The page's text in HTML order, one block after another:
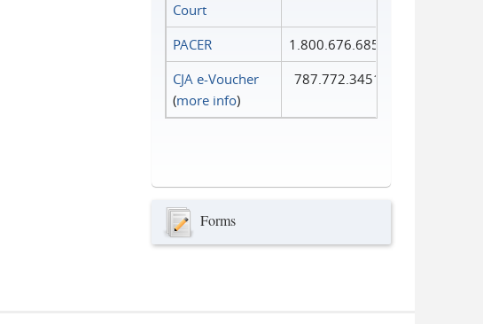
Court
PACER
1.800.676.6856
CJA e-Voucher
(more info)
787.772.3451
Forms